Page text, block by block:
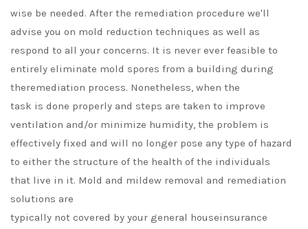
wise be needed. After the remediation procedure we'll
advise you on mold reduction techniques as well as
respond to all your concerns. It is never ever feasible to
entirely eliminate mold spores from a building during
theremediation process. Nonetheless, when the
task is done properly and steps are taken to improve
ventilation and/or minimize humidity, the problem is
effectively fixed and will no longer pose any type of hazard
to either the structure of the health of the individuals
that live in it. Mold and mildew removal and remediation
solutions are
typically not covered by your general houseinsurance